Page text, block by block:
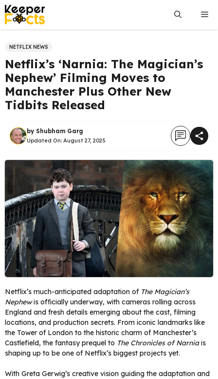
Skip
to
content
NETFLIX NEWS
Netflix’s ‘Narnia: The Magician’s
Nephew’ Filming Moves to
Manchester Plus Other New
Tidbits Released
by Shubham Garg
Updated On: August 27, 2025
Netflix’s much-anticipated adaptation of The Magician’s
Nephewis officially underway, with cameras rolling across
England and fresh details emerging about the cast, filming
locations, and production secrets. From iconic landmarks like
the Tower of London to the historic charm of Manchester’s
Castlefield, the fantasy prequel to The Chronicles of Narniais
shaping up to be one of Netflix’s biggest projects yet.
With Greta Gerwig’s creative vision guiding the adaptation and